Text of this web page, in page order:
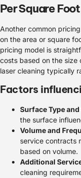
Per Square
Another common
on the area or square
pricing model is
costs based on the
laser cleaning typically
Factors
Surface Type
the surface
Volume and
service contracts
based on volume.
Additional
cleaning